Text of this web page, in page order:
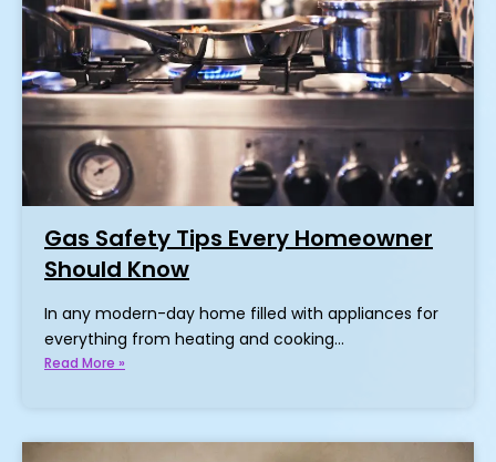
Gas Safety Tips Every Homeowner
Should Know
In any modern-day home filled with appliances for
everything from heating and cooking…
Read More »